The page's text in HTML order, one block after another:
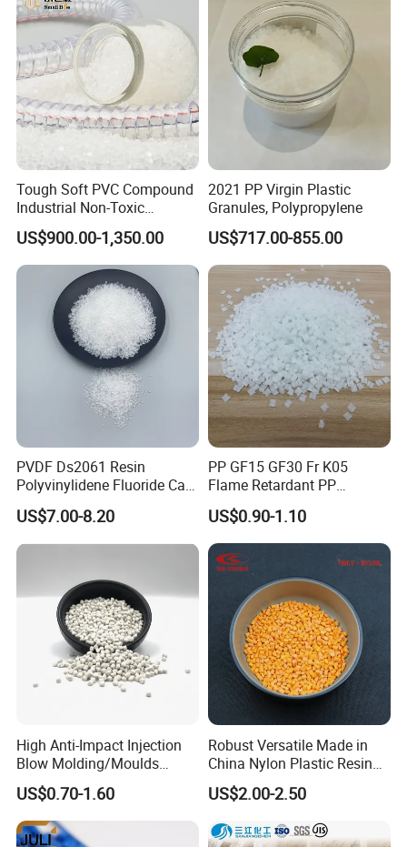
Tough Soft PVC Compound
Industrial Non-Toxic
Transparent Steel Garden
Hose
US$900.00-1,350.00
2021 PP Virgin Plastic
Granules, Polypropylene
US$717.00-855.00
PVDF Ds2061 Resin
Polyvinylidene Fluoride Can
Be Extruded and Moulded
for Pumps
US$7.00-8.20
PP GF15 GF30 Fr K05
Flame Retardant PP
Granules Modified
Polypropylene Plastic Raw
Material Pellets
Homopolymer PP
US$0.90-1.10
High Anti-Impact Injection
Blow Molding/Moulds
Transparent Virgin Granules
Resin Recycled Engineering
Plastic Raw Material PP for
Injection and Film Product
US$0.70-1.60
Robust Versatile Made in
China Nylon Plastic Resin
Granule Raw Material
US$2.00-2.50